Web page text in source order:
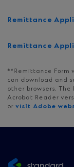
Remittance
Remittance
**Remittance Form
can download and
other browsers.
Acrobat Reader
or visit Adobe